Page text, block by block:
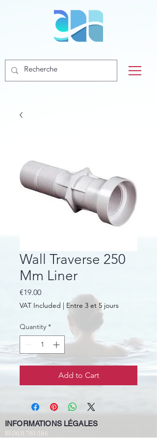
Wall Traverse 250
Mm Liner
€19.00Price
VAT Included | Entre 3 et 5 jours
Quantity *
Add to Cart
INFORMATIONS LÉGALES
BE0631.781.586